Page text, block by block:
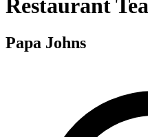
Restaurant
Papa Johns